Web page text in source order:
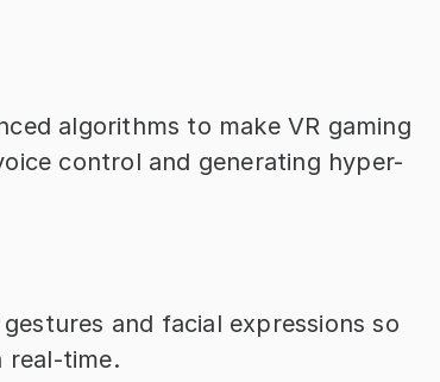
algorithms to make VR gaming
control and generating hyper-
and facial expressions so
real-time.